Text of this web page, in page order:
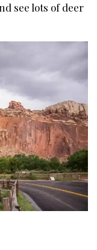
see lots of deer